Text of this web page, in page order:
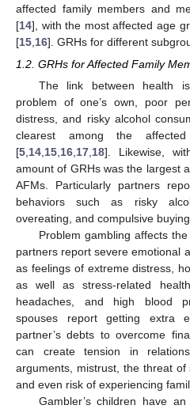
affected family members and
[14], with the most affected age
[15 16]. GRHs for different
1.2. GRHs for Affected Family
The link between health
problem of one’s own, poor
distress, and risky alcohol
clearest among the
[5,14,15,16,17,18]. Likewise,
amount of GRHs was the largest
AFMs. Particularly partners
behaviors such as risky
overeating, and compulsive
Problem gambling affects
partners report severe emotional
as feelings of extreme distress,
as well as stress-related
headaches, and high blood
spouses report getting extra
partner’s debts to overcome
can create tension in
arguments, mistrust, the threat
and even risk of experiencing
Gambler’s children have